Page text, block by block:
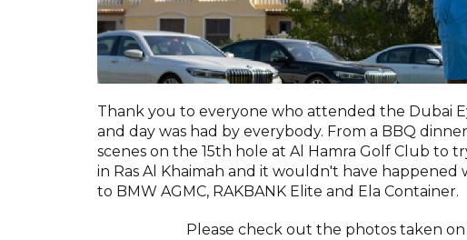
Thank you to everyone who attended the Dubai
and day was had by everybody. From a BBQ
scenes on the 15th hole at Al Hamra Golf Club to
in Ras Al Khaimah and it wouldn't have
to BMW AGMC, RAKBANK Elite and Ela Container.
Please check out the photos taken